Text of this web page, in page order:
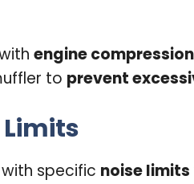
engine
to prevent
Limits
specific noise limits